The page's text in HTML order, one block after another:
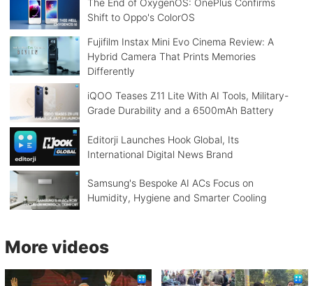
Shift to Oppo's ColorOS
Fujifilm Instax Mini Evo Cinema Review: A
Hybrid Camera That Prints Memories
Differently
iQOO Teases Z11 Lite With AI Tools, Military-
Grade Durability and a 6500mAh Battery
Editorji Launches Hook Global, Its
International Digital News Brand
Samsung's Bespoke AI ACs Focus on
Humidity, Hygiene and Smarter Cooling
More videos